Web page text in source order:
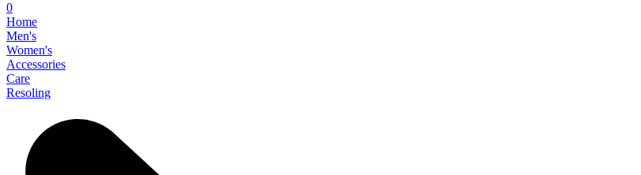
0
Home
Men's
Women's
Accessories
Care
Resoling